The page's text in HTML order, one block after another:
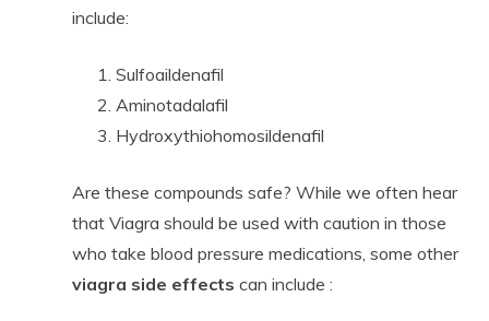
include:
Sulfoaildenafil
Aminotadalafil
Hydroxythiohomosildenafil
Are these compounds safe? While we often hear
that Viagra should be used with caution in those
who take blood pressure medications, some other
viagra side effects can include :